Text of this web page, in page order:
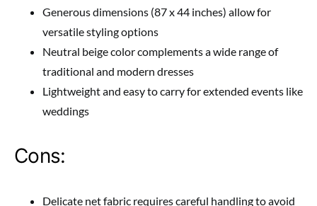
Generous dimensions (87 x 44 inches) allow for
versatile styling options
Neutral beige color complements a wide range of
traditional and modern dresses
Lightweight and easy to carry for extended events like
weddings
Cons:
Delicate net fabric requires careful handling to avoid